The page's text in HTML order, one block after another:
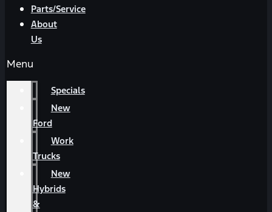
Parts/Service
About
Us
Menu
Specials
New
Ford
Work
Trucks
New
Hybrids
&